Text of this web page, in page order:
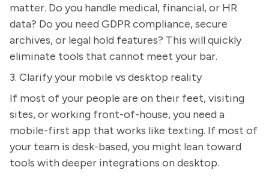
matter. Do you handle medical, financial, or HR
data? Do you need GDPR compliance, secure
archives, or legal hold features? This will quickly
eliminate tools that cannot meet your bar.
3. Clarify your mobile vs desktop reality
If most of your people are on their feet, visiting
sites, or working front-of-house, you need a
mobile-first app that works like texting. If most of
your team is desk-based, you might lean toward
tools with deeper integrations on desktop.